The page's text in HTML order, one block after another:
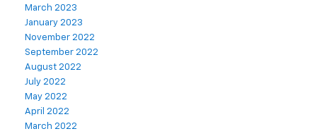
March 2023
January 2023
November 2022
September 2022
August 2022
July 2022
May 2022
April 2022
March 2022